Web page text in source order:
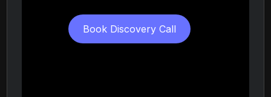
Book Discovery Call